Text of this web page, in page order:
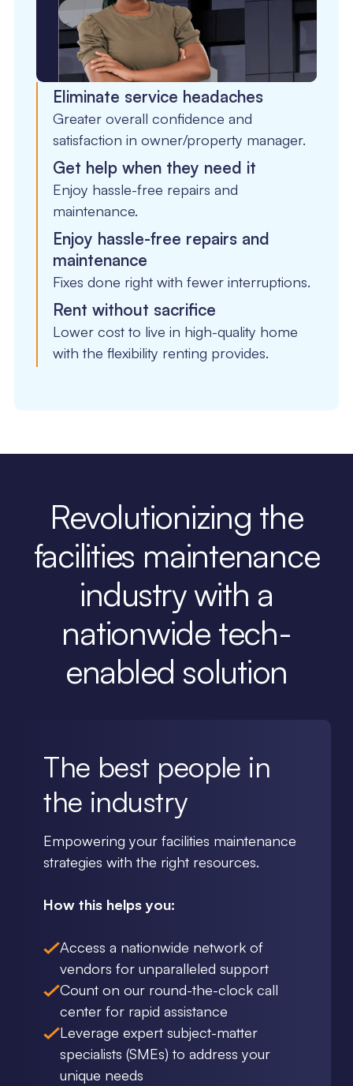
Eliminate service headaches
Greater overall confidence and
satisfaction in owner/property manager.
Get help when they need it
Enjoy hassle-free repairs and
maintenance.
Enjoy hassle-free repairs and
maintenance
Fixes done right with fewer interruptions.
Rent without sacrifice
Lower cost to live in high-quality home
with the flexibility renting provides.
Revolutionizing the
facilities maintenance
industry with a
nationwide tech-
enabled solution
The best people in
the industry
Empowering your facilities maintenance
strategies with the right resources.
How this helps you:
Access a nationwide network of
vendors for unparalleled support
Count on our round-the-clock call
center for rapid assistance
Leverage expert subject-matter
specialists (SMEs) to address your
unique needs